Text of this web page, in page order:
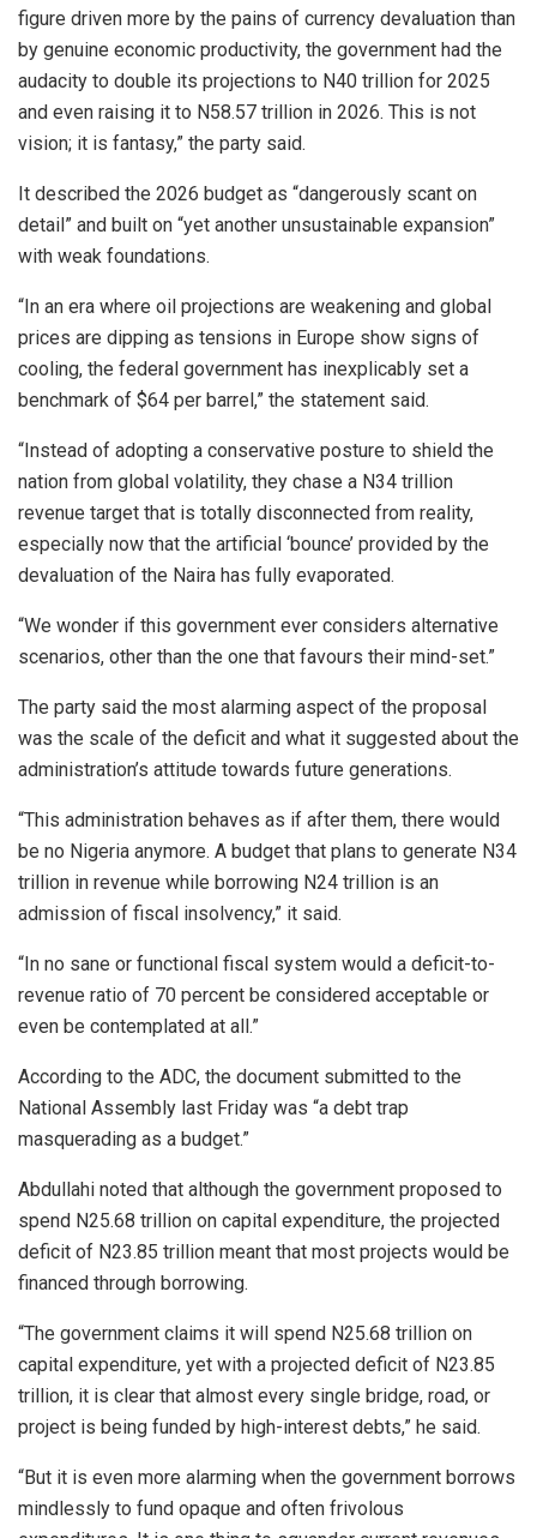
figure driven more by the pains of currency devaluation than
by genuine economic productivity, the government had the
audacity to double its projections to N40 trillion for 2025
and even raising it to N58.57 trillion in 2026. This is not
vision; it is fantasy,” the party said.
It described the 2026 budget as “dangerously scant on
detail” and built on “yet another unsustainable expansion”
with weak foundations.
“In an era where oil projections are weakening and global
prices are dipping as tensions in Europe show signs of
cooling, the federal government has inexplicably set a
benchmark of $64 per barrel,” the statement said.
“Instead of adopting a conservative posture to shield the
nation from global volatility, they chase a N34 trillion
revenue target that is totally disconnected from reality,
especially now that the artificial ‘bounce’ provided by the
devaluation of the Naira has fully evaporated.
“We wonder if this government ever considers alternative
scenarios, other than the one that favours their mind-set.”
The party said the most alarming aspect of the proposal
was the scale of the deficit and what it suggested about the
administration’s attitude towards future generations.
“This administration behaves as if after them, there would
be no Nigeria anymore. A budget that plans to generate N34
trillion in revenue while borrowing N24 trillion is an
admission of fiscal insolvency,” it said.
“In no sane or functional fiscal system would a deficit-to-
revenue ratio of 70 percent be considered acceptable or
even be contemplated at all.”
According to the ADC, the document submitted to the
National Assembly last Friday was “a debt trap
masquerading as a budget.”
Abdullahi noted that although the government proposed to
spend N25.68 trillion on capital expenditure, the projected
deficit of N23.85 trillion meant that most projects would be
financed through borrowing.
“The government claims it will spend N25.68 trillion on
capital expenditure, yet with a projected deficit of N23.85
trillion, it is clear that almost every single bridge, road, or
project is being funded by high-interest debts,” he said.
“But it is even more alarming when the government borrows
mindlessly to fund opaque and often frivolous